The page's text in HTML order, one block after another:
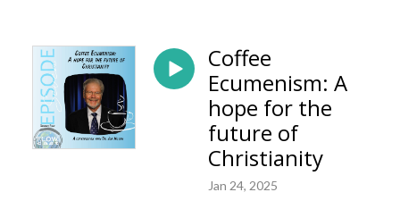
Coffee
Ecumenism: A
hope for the
future of
Christianity
Jan 24, 2025